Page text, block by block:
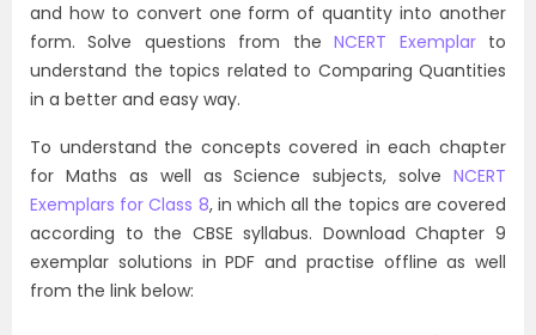
and how to convert one form of quantity into another
form. Solve questions from theNCERT Exemplarto
understand the topics related to Comparing Quantities
in a better and easy way.
To understand the concepts covered in each chapter
for Maths as well as Science subjects, solve NCERT
Exemplars for Class 8, in which all the topics are covered
according to the CBSE syllabus. Download Chapter 9
exemplar solutions in PDF and practise offline as well
from the link below: